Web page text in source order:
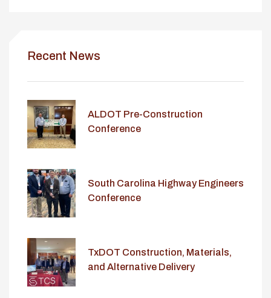
Recent News
ALDOT Pre-Construction
Conference
South Carolina Highway Engineers
Conference
TxDOT Construction, Materials,
and Alternative Delivery